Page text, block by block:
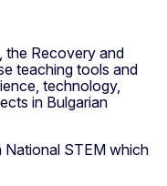
the Recovery and
teaching tools and
technology,
in Bulgarian
National STEM which